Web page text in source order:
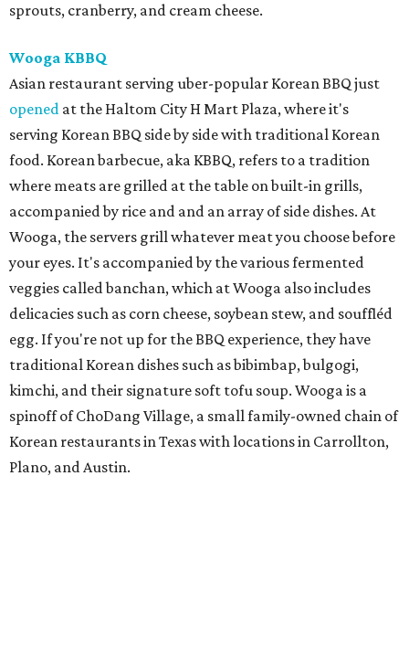
sprouts, cranberry, and cream cheese.
Wooga KBBQ
Asian restaurant serving uber-popular Korean BBQ just
opened at the Haltom City H Mart Plaza, where it's
serving Korean BBQ side by side with traditional Korean
food. Korean barbecue, aka KBBQ, refers to a tradition
where meats are grilled at the table on built-in grills,
accompanied by rice and and an array of side dishes. At
Wooga, the servers grill whatever meat you choose before
your eyes. It's accompanied by the various fermented
veggies called banchan, which at Wooga also includes
delicacies such as corn cheese, soybean stew, and souffléd
egg. If you're not up for the BBQ experience, they have
traditional Korean dishes such as bibimbap, bulgogi,
kimchi, and their signature soft tofu soup. Wooga is a
spinoff of ChoDang Village, a small family-owned chain of
Korean restaurants in Texas with locations in Carrollton,
Plano, and Austin.